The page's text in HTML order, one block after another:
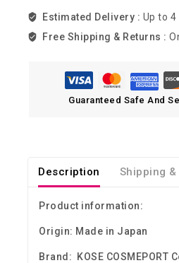
Estimated Delivery : Up to 4
Free Shipping & Returns :
Guaranteed Safe And
Description Shipping
Product information:
Origin: Made in Japan
Brand: KOSE COSMEPORT